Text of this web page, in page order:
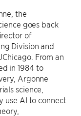
the
goes back
of
Division and
From an
in 1984 to
Argonne
science,
use AI to connect